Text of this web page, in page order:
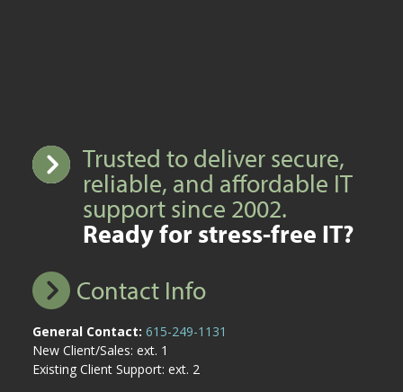
Trusted to deliver secure,
reliable, and affordable IT
support since 2002.
Ready for stress-free IT?
Contact Info
General Contact: 615-249-1131
New Client/Sales: ext. 1
Existing Client Support: ext. 2